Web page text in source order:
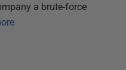
a brute-force